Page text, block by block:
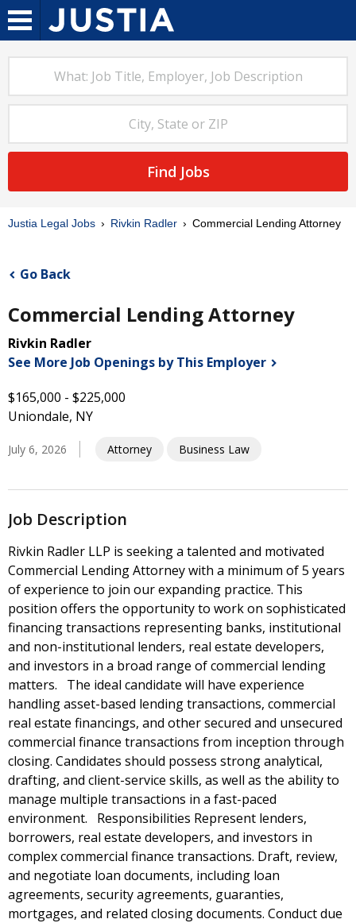
Find Jobs
Justia Legal Jobs Rivkin Radler Commercial Lending Attorney
Go Back
Commercial Lending Attorney
Rivkin Radler
See More Job Openings by This Employer
$165,000 - $225,000
Uniondale, NY
July 6, 2026 Attorney Business Law
Job Description
Rivkin Radler LLP is seeking a talented and motivated
Commercial Lending Attorney with a minimum of 5 years
of experience to join our expanding practice. This
position offers the opportunity to work on sophisticated
financing transactions representing banks, institutional
and non-institutional lenders, real estate developers,
and investors in a broad range of commercial lending
matters. The ideal candidate will have experience
handling asset-based lending transactions, commercial
real estate financings, and other secured and unsecured
commercial finance transactions from inception through
closing. Candidates should possess strong analytical,
drafting, and client-service skills, as well as the ability to
manage multiple transactions in a fast-paced
environment. Responsibilities Represent lenders,
borrowers, real estate developers, and investors in
complex commercial finance transactions. Draft, review,
and negotiate loan documents, including loan
agreements, security agreements, guaranties,
mortgages, and related closing documents. Conduct due